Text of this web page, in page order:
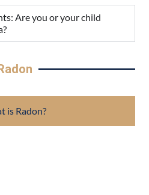
Are you or your child
is Radon?